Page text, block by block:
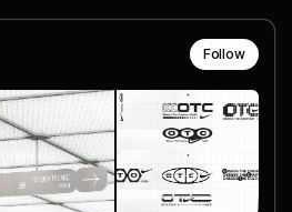
Follow